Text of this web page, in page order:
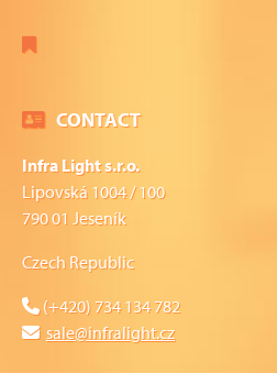
CONTACT
Infra Light s.r.o.
Lipovská 1004 / 100
790 01 Jeseník
Czech Republic
(+420) 734 134 782
sale@infralight.cz